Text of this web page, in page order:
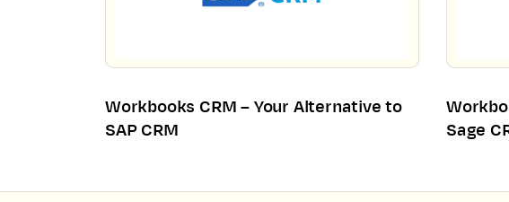
Workbooks CRM – Your Alternative to
SAP CRM
Sage